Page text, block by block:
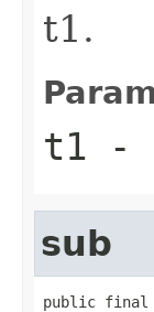
t1.
t1 -
sub
public final